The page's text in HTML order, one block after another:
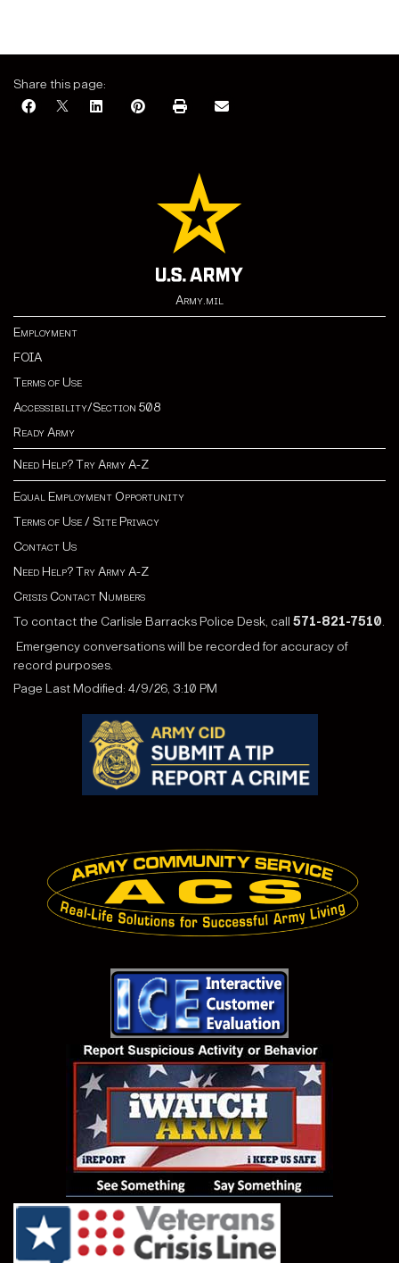
Share this page:
Army.mil
Employment
FOIA
Terms of Use
Accessibility/Section 508
Ready Army
Need Help? Try Army A-Z
Equal Employment Opportunity
Terms of Use / Site Privacy
Contact Us
Need Help? Try Army A-Z
Crisis Contact Numbers
To contact the Carlisle Barracks Police Desk, call 571-821-7510.
Emergency conversations will be recorded for accuracy of
record purposes.
Page Last Modified: 4/9/26, 3:10 PM